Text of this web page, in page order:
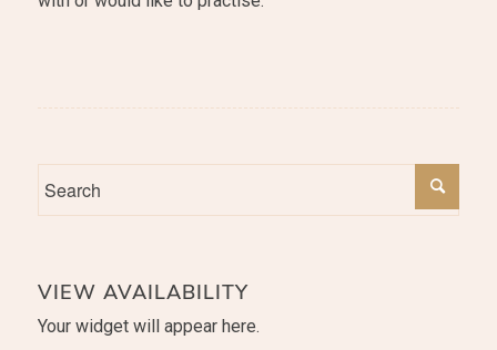
VIEW AVAILABILITY
Your widget will appear here.